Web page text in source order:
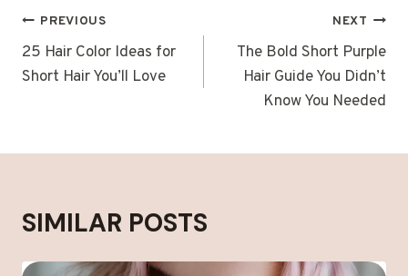
POST
NAVIGATION
PREVIOUS
25 Hair Color Ideas for
Short Hair You’ll Love
NEXT
The Bold Short Purple
Hair Guide You Didn’t
Know You Needed
SIMILAR POSTS